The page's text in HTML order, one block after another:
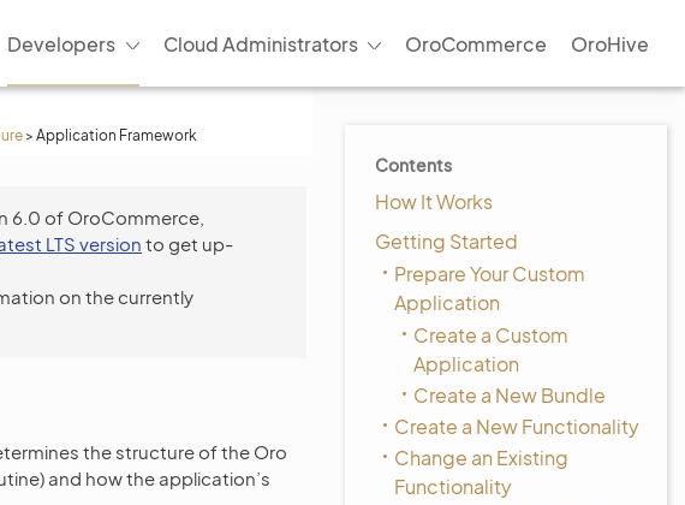
Developers Cloud Administrators OroCommerce OroHive
> Application Framework
Contents
How It Works
Getting Started
Prepare Your Custom
Application
Create a Custom
Application
Create a New Bundle
Create a New Functionality
Change an Existing
Functionality
6.0 of OroCommerce,
LTS version to get up-
on the currently
the structure of the Oro
and how the application’s